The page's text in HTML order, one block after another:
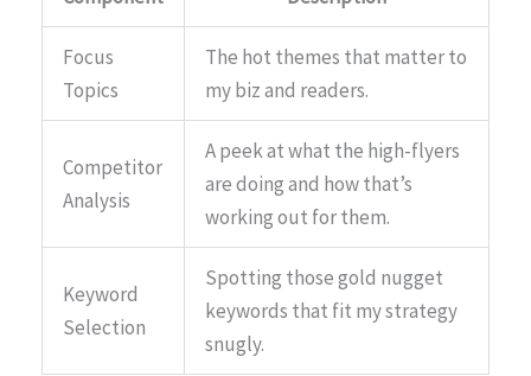
Focus
Topics
The hot themes that matter to
my biz and readers.
Competitor
Analysis
A peek at what the high-flyers
are doing and how that’s
working out for them.
Keyword
Selection
Spotting those gold nugget
keywords that fit my strategy
snugly.